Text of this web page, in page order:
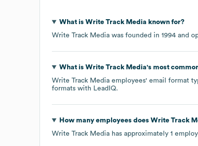
What is Write Track Media known for?
Write Track Media was founded in 1994
What is Write Track Media's most
Write Track Media employees' email format
formats with LeadIQ.
How many employees does Write Track
Write Track Media has approximately 1